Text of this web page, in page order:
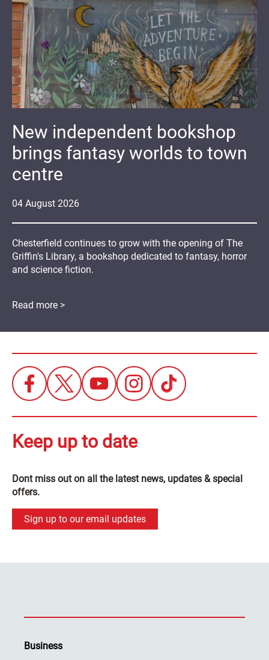
04 August 2026
New independent bookshop
brings fantasy worlds to town
centre
Chesterfield continues to grow with the opening of The
Griffin's Library, a bookshop dedicated to fantasy, horror
and science fiction.
Read more >
Keep up to date
Dont miss out on all the latest news, updates & special
offers.
Sign up to our email updates
Business